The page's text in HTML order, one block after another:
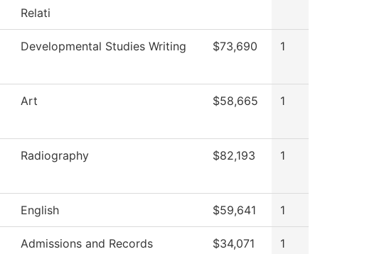
Relati
Developmental Studies Writing $73,690 1
Art $58,665 1
Radiography $82,193 1
English $59,641 1
Admissions and Records $34,071 1